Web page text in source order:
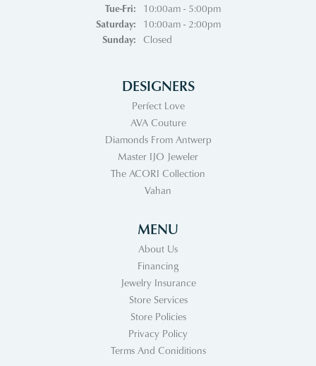
Tue-Fri:Tuesday - Friday:
10:00am - 5:00pm
Saturday:
10:00am - 2:00pm
Sunday:
Closed
DESIGNERS
Perfect Love
AVA Couture
Diamonds From Antwerp
Master IJO Jeweler
The ACORI Collection
Vahan
MENU
About Us
Financing
Jewelry Insurance
Store Services
Store Policies
Privacy Policy
Terms And Coniditions